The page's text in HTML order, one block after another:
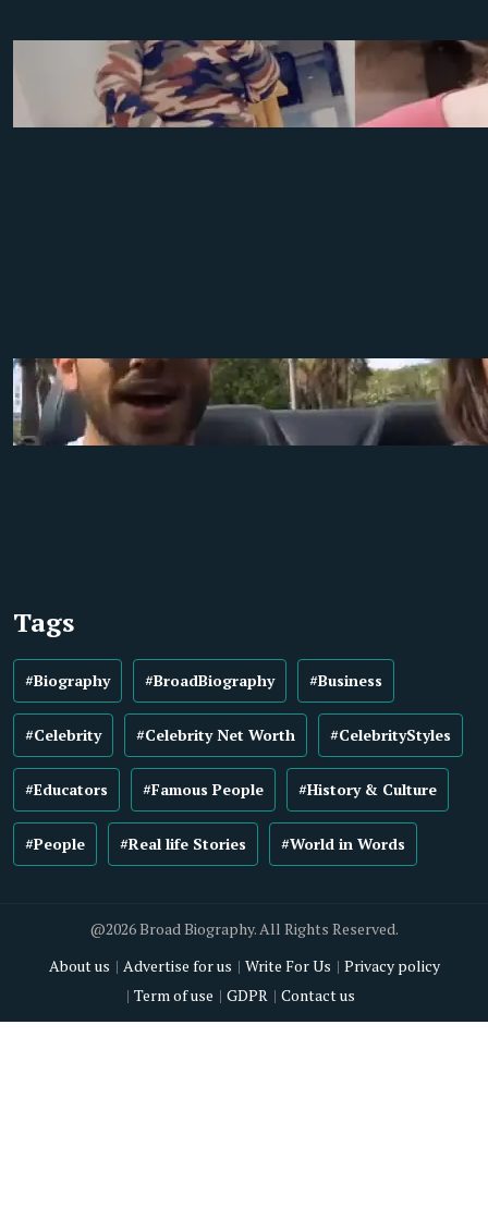
Tags
#Biography #BroadBiography #Business
#Celebrity #Celebrity Net Worth #CelebrityStyles
#Educators #Famous People #History & Culture
#People #Real life Stories #World in Words
@2026 Broad Biography. All Rights Reserved.
About us
Advertise for us Write For Us
Privacy policy
Term of use
GDPR Contact us